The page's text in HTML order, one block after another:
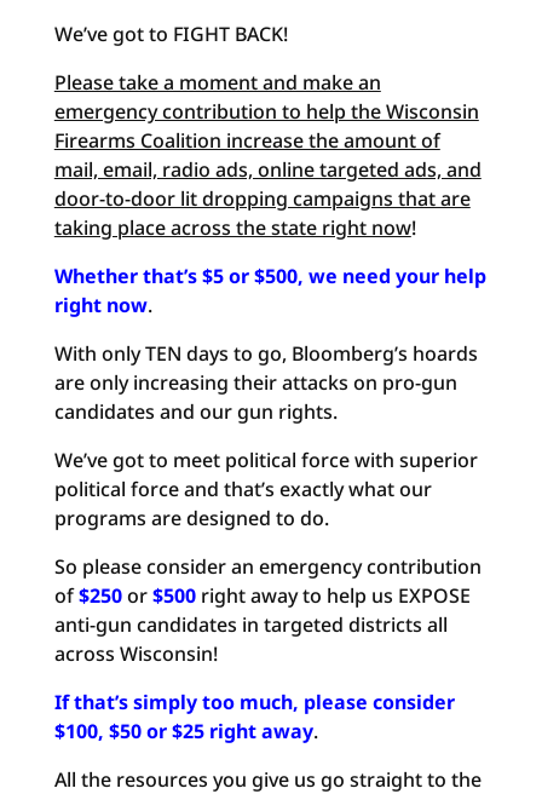
We’ve got to FIGHT BACK!
Please take a moment and make an
emergency contribution to help the Wisconsin
Firearms Coalition increase the amount of
mail, email, radio ads, online targeted ads, and
door-to-door lit dropping campaigns that are
taking place across the state right now!
Whether that’s $5 or $500, we need your help
right now.
With only TEN days to go, Bloomberg’s hoards
are only increasing their attacks on pro-gun
candidates and our gun rights.
We’ve got to meet political force with superior
political force and that’s exactly what our
programs are designed to do.
So please consider an emergency contribution
of$250or$500right away to help us EXPOSE
anti-gun candidates in targeted districts all
across Wisconsin!
If that’s simply too much, please consider
$100, $50 or $25 right away.
All the resources you give us go straight to the